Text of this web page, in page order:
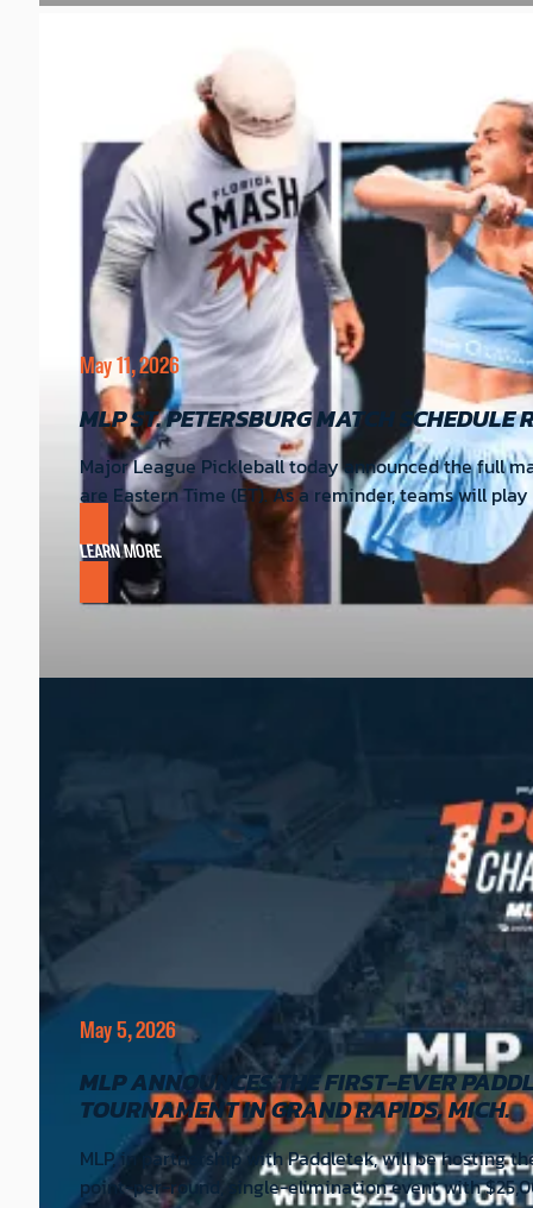
May 11, 2026
MLP ST. PETERSBURG MATCH SCHEDULE
Major League Pickleball today announced the full
are Eastern Time (ET). As a reminder, teams will
LEARN MORE
May 5, 2026
MLP ANNOUNCES THE FIRST-EVER
TOURNAMENT IN GRAND RAPIDS, MICH.
MLP, in partnership with Paddletek, will be hosting
point-per-round, single-elimination event with